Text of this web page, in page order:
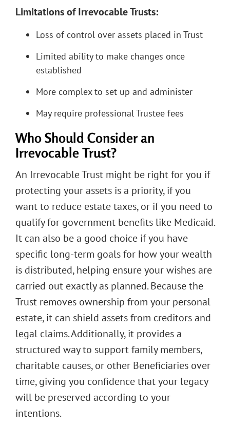
Limitations of Irrevocable Trusts:
Loss of control over assets placed in Trust
Limited ability to make changes once
established
More complex to set up and administer
May require professional Trustee fees
Who Should Consider an
Irrevocable Trust?
An Irrevocable Trust might be right for you if
protecting your assets is a priority, if you
want to reduce estate taxes, or if you need to
qualify for government benefits like Medicaid.
It can also be a good choice if you have
specific long-term goals for how your wealth
is distributed, helping ensure your wishes are
carried out exactly as planned. Because the
Trust removes ownership from your personal
estate, it can shield assets from creditors and
legal claims. Additionally, it provides a
structured way to support family members,
charitable causes, or other Beneficiaries over
time, giving you confidence that your legacy
will be preserved according to your
intentions.